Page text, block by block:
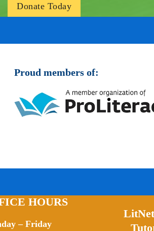
Donate Today
Proud members of:
HOURS
– Friday